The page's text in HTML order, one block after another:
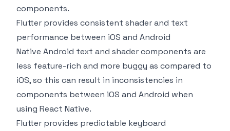
components.
Flutter provides consistent shader and text
performance between iOS and Android
Native Android text and shader components are
less feature-rich and more buggy as compared to
iOS, so this can result in inconsistencies in
components between iOS and Android when
using React Native.
Flutter provides predictable keyboard